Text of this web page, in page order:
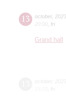
13 october, 2023
20:00 fri
Grand hall